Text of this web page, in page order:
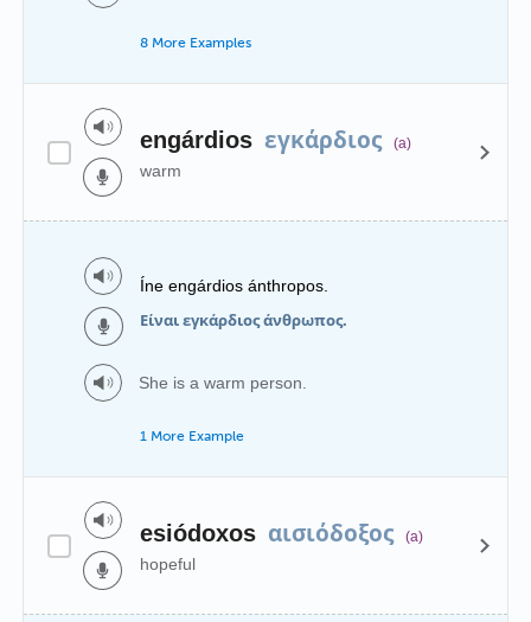
8 More Examples
engárdios εγκάρδιος (a)
warm
Íne engárdios ánthropos.
Είναι εγκάρδιος άνθρωπος.
She is a warm person.
1 More Example
esiódoxos αισιόδοξος (a)
hopeful